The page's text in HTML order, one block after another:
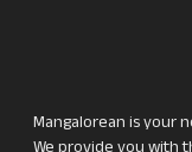
Mangalorean is your